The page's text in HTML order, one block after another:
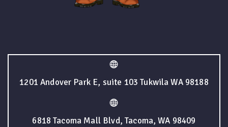
1201 Andover Park E, suite 103 Tukwila WA 98188
6818 Tacoma Mall Blvd, Tacoma, WA 98409